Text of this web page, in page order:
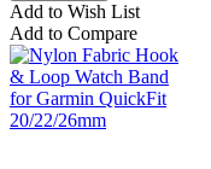
Add to Wish List
Add to Compare